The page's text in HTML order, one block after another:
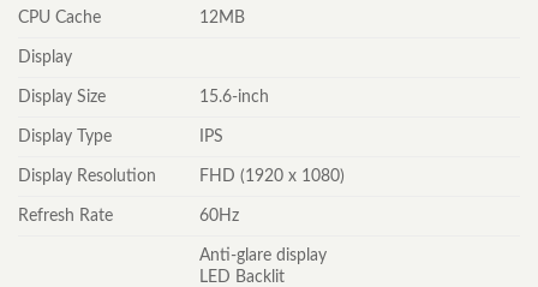
CPU Cache 12MB
Display
Display Size 15.6-inch
Display Type IPS
Display Resolution FHD (1920 x 1080)
Refresh Rate 60Hz
Anti-glare display
LED Backlit